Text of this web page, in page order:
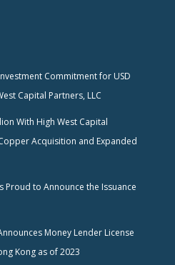
Commitment for USD
Capital Partners, LLC
With High West Capital
Acquisition and Expanded
Proud to Announce the Issuance
Money Lender License
Kong as of 2023